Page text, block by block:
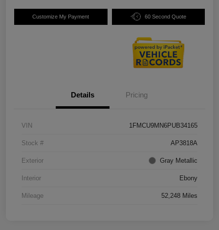
Customize My Payment 60 Second Quote
Details Pricing
VIN 1FMCU9MN6PUB34165
Stock # AP3818A
Exterior Gray Metallic
Interior Ebony
Mileage 52,248 Miles